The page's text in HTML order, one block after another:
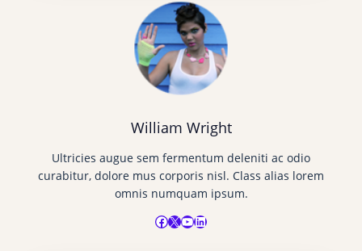
William Wright
Ultricies augue sem fermentum deleniti ac odio
curabitur, dolore mus corporis nisl. Class alias lorem
omnis numquam ipsum.
Facebook X YouTube LinkedIn